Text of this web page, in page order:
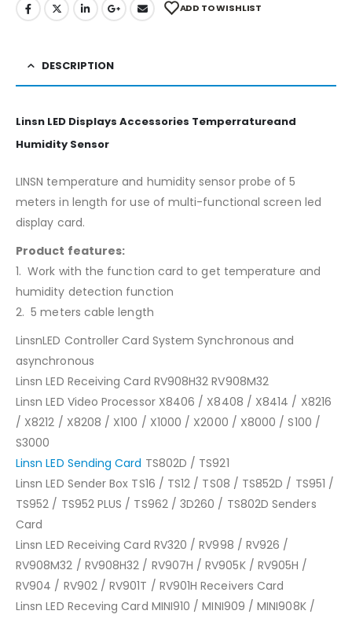
ADD TO WISHLIST
DESCRIPTION
Linsn LED Displays Accessories Temperratureand
Humidity Sensor
LINSN temperature and humidity sensor probe of 5
meters in length for use of multi-functional screen led
display card.
Product features:
1. Work with the function card to get temperature and
humidity detection function
2. 5 meters cable length
LinsnLED Controller Card System Synchronous and
asynchronous
Linsn LED Receiving Card RV908H32 RV908M32
Linsn LED Video Processor X8406 / X8408 / X8414 / X8216
/ X8212 / X8208 / X100 / X1000 / X2000 / X8000 / S100 /
S3000
Linsn LED Sending Card TS802D / TS921
Linsn LED Sender Box TS16 / TS12 / TS08 / TS852D / TS951 /
TS952 / TS952 PLUS / TS962 / 3D260 / TS802D Senders
Card
Linsn LED Receiving Card RV320 / RV998 / RV926 /
RV908M32 / RV908H32 / RV907H / RV905K / RV905H /
RV904 / RV902 / RV901T / RV901H Receivers Card
Linsn LED Receving Card MINI910 / MINI909 / MINI908K /